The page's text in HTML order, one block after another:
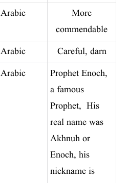
Arabic
More
commendable
Arabic
Careful, darn
Arabic
Prophet Enoch,
a famous
Prophet, His
real name was
Akhnuh or
Enoch, his
nickname is